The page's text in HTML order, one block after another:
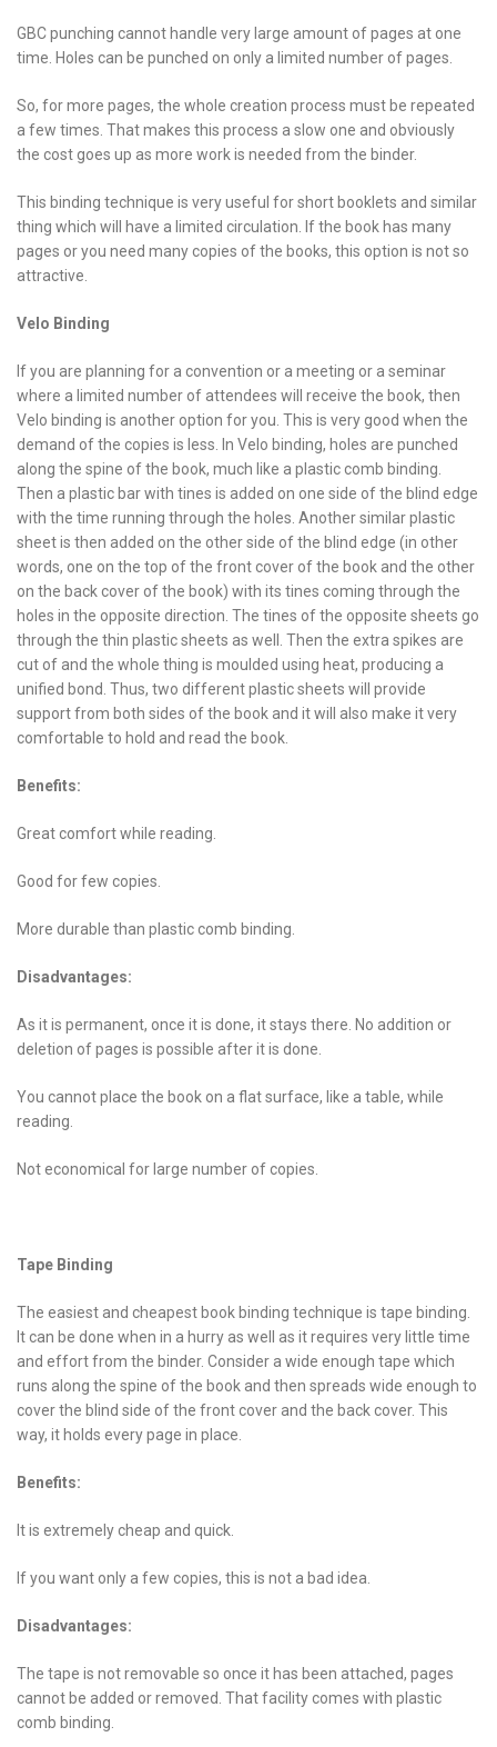
GBC punching cannot handle very large amount of pages at one
time. Holes can be punched on only a limited number of pages.
So, for more pages, the whole creation process must be repeated
a few times. That makes this process a slow one and obviously
the cost goes up as more work is needed from the binder.
This binding technique is very useful for short booklets and similar
thing which will have a limited circulation. If the book has many
pages or you need many copies of the books, this option is not so
attractive.
Velo Binding
If you are planning for a convention or a meeting or a seminar
where a limited number of attendees will receive the book, then
Velo binding is another option for you. This is very good when the
demand of the copies is less. In Velo binding, holes are punched
along the spine of the book, much like a plastic comb binding.
Then a plastic bar with tines is added on one side of the blind edge
with the time running through the holes. Another similar plastic
sheet is then added on the other side of the blind edge (in other
words, one on the top of the front cover of the book and the other
on the back cover of the book) with its tines coming through the
holes in the opposite direction. The tines of the opposite sheets go
through the thin plastic sheets as well. Then the extra spikes are
cut of and the whole thing is moulded using heat, producing a
unified bond. Thus, two different plastic sheets will provide
support from both sides of the book and it will also make it very
comfortable to hold and read the book.
Benefits:
Great comfort while reading.
Good for few copies.
More durable than plastic comb binding.
Disadvantages:
As it is permanent, once it is done, it stays there. No addition or
deletion of pages is possible after it is done.
You cannot place the book on a flat surface, like a table, while
reading.
Not economical for large number of copies.
Tape Binding
The easiest and cheapest book binding technique is tape binding.
It can be done when in a hurry as well as it requires very little time
and effort from the binder. Consider a wide enough tape which
runs along the spine of the book and then spreads wide enough to
cover the blind side of the front cover and the back cover. This
way, it holds every page in place.
Benefits:
It is extremely cheap and quick.
If you want only a few copies, this is not a bad idea.
Disadvantages:
The tape is not removable so once it has been attached, pages
cannot be added or removed. That facility comes with plastic
comb binding.